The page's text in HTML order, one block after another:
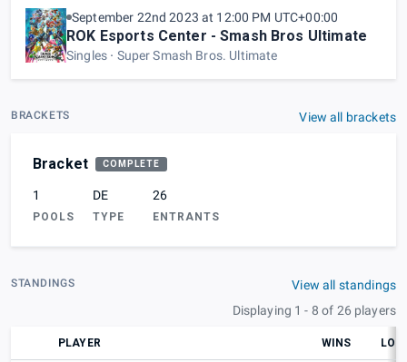
September 22nd 2023 at 12:00 PM UTC+00:00
ROK Esports Center - Smash Bros Ultimate
Singles Super Smash Bros. Ultimate
BRACKETS View all brackets
Bracket COMPLETE
1
POOLS
DE
TYPE
26
ENTRANTS
STANDINGS
View all standings
Displaying 1 - 8 of 26 players
PLAYER WINS